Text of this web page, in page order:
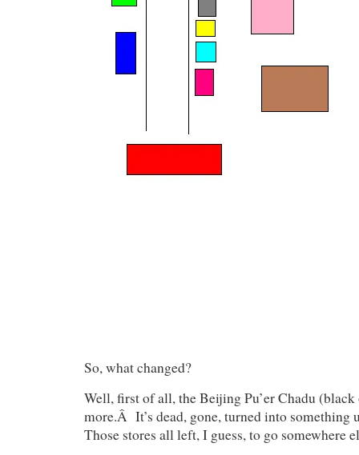
So, what changed?
Well, first of all, the Beijing Pu’er Chadu
more.Â It’s dead, gone, turned into
Those stores all left, I guess, to go somewhere